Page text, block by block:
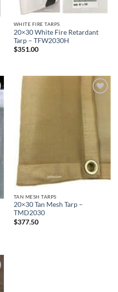
WHITE FIRE TARPS
20×30 White Fire Retardant
Tarp – TFW2030H
$351.00
TAN MESH TARPS
20×30 Tan Mesh Tarp –
TMD2030
$377.50